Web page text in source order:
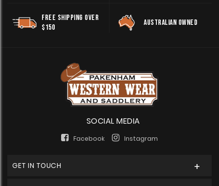
FREE SHIPPING OVER
$150
AUSTRALIAN OWNED
SOCIAL MEDIA
Facebook Instagram
GET IN TOUCH